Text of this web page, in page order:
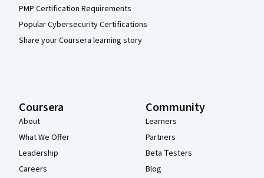
PMP Certification Requirements
Popular Cybersecurity Certifications
Share your Coursera learning story
Coursera
About
What We Offer
Leadership
Careers
Community
Learners
Partners
Beta Testers
Blog